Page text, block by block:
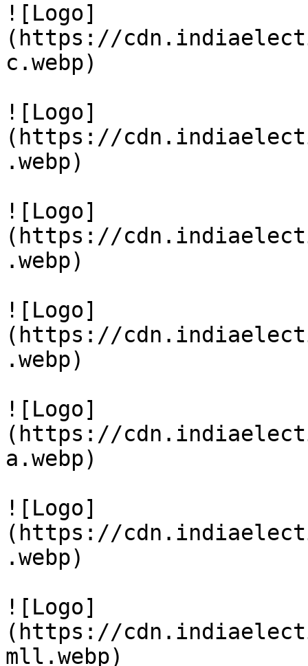
![Logo]
(https://
c.webp)
![Logo]
(https://
.webp)
![Logo]
(https://
.webp)
![Logo]
(https://
.webp)
![Logo]
(https://
a.webp)
![Logo]
(https://
.webp)
![Logo]
(https://
mll.webp)